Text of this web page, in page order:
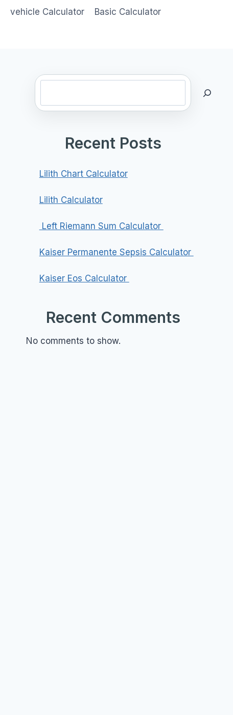
vehicle Calculator Basic Calculator
Recent Posts
Lilith Chart Calculator
Lilith Calculator
Left Riemann Sum Calculator
Kaiser Permanente Sepsis Calculator
Kaiser Eos Calculator
Recent Comments
No comments to show.